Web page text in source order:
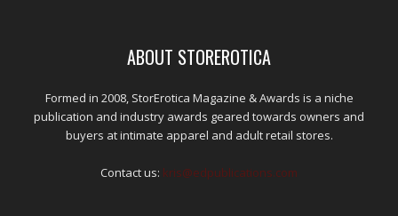
ABOUT STOREROTICA
Formed in 2008, StorErotica Magazine & Awards is a niche
publication and industry awards geared towards owners and
buyers at intimate apparel and adult retail stores.
Contact us: kris@edpublications.com